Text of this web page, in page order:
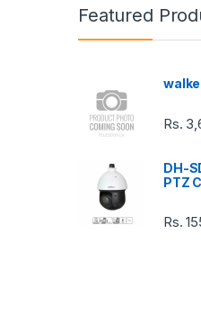
Featured
Rs.
DH-
PTZ
Rs.